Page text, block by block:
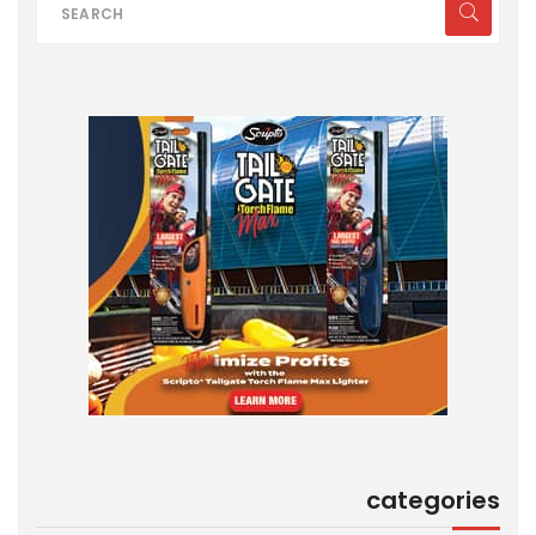
categories